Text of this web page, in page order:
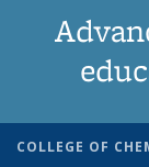
COLLEGE OF